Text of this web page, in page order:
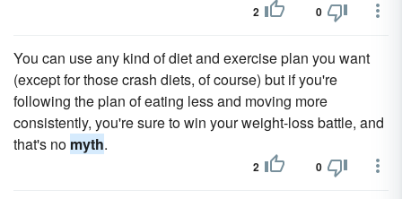
2 0
You can use any kind of diet and exercise plan you want
(except for those crash diets, of course) but if you're
following the plan of eating less and moving more
consistently, you're sure to win your weight-loss battle, and
that's no myth.
2 0